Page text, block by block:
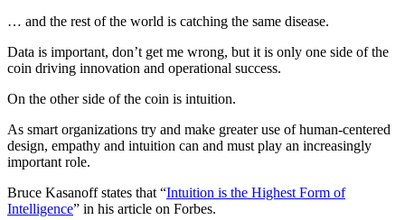
… and the rest of the world is catching the same disease.
Data is important, don’t get me wrong, but it is only one side of the
coin driving innovation and operational success.
On the other side of the coin is intuition.
As smart organizations try and make greater use of human-centered
design, empathy and intuition can and must play an increasingly
important role.
Bruce Kasanoff states that “Intuition is the Highest Form of
Intelligence” in his article on Forbes.